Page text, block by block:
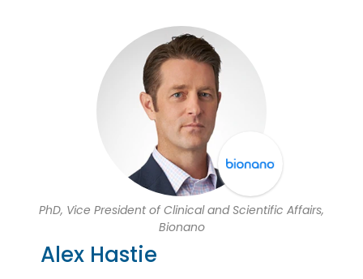
PhD, Vice President of Clinical and Scientific Affairs,
Bionano
Alex Hastie